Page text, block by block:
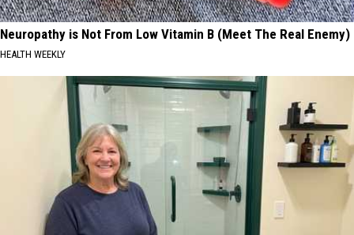
Neuropathy is Not From Low Vitamin B (Meet The Real Enemy)
HEALTH WEEKLY